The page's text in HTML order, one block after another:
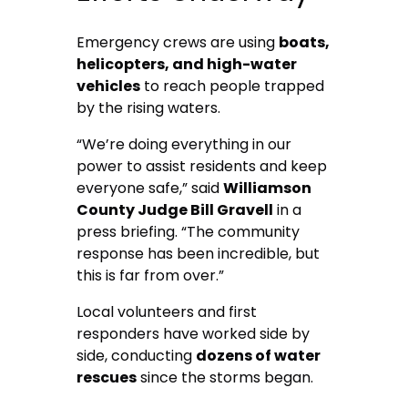
Emergency crews are using boats,
helicopters, and high-water
vehicles to reach people trapped
by the rising waters.
“We’re doing everything in our
power to assist residents and keep
everyone safe,” saidWilliamson
County Judge Bill Gravell in a
press briefing. “The community
response has been incredible, but
this is far from over.”
Local volunteers and first
responders have worked side by
side, conducting dozens of water
rescuessince the storms began.